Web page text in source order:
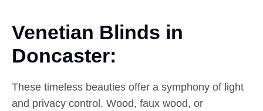
Venetian Blinds in
Doncaster:
These timeless beauties offer a symphony of light
and privacy control. Wood, faux wood, or